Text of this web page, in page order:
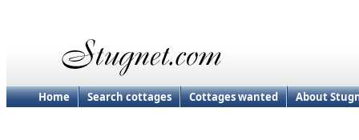
Home Search cottages Cottages wanted About